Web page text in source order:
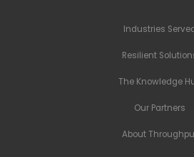
Industries
Resilient
The Knowledge
Our Partners
About